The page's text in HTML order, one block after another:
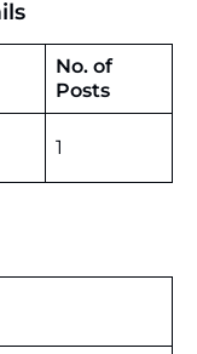
No. of
Posts
1